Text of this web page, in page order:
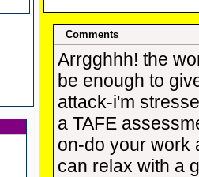
Comments
Arrgghhh! the
be enough to
attack-i'm
a TAFE
on-do your work
can relax with a